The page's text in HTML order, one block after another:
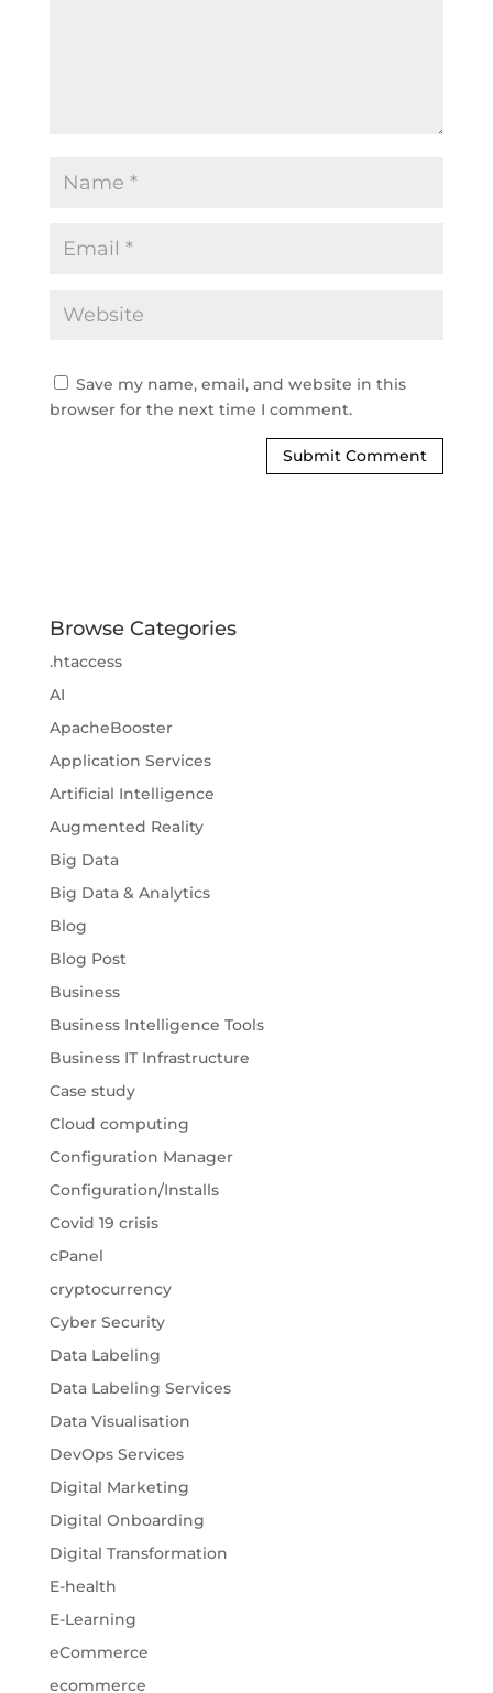
Save my name, email, and website in this
browser for the next time I comment.
Browse Categories
.htaccess
AI
ApacheBooster
Application Services
Artificial Intelligence
Augmented Reality
Big Data
Big Data & Analytics
Blog
Blog Post
Business
Business Intelligence Tools
Business IT Infrastructure
Case study
Cloud computing
Configuration Manager
Configuration/Installs
Covid 19 crisis
cPanel
cryptocurrency
Cyber Security
Data Labeling
Data Labeling Services
Data Visualisation
DevOps Services
Digital Marketing
Digital Onboarding
Digital Transformation
E-health
E-Learning
eCommerce
ecommerce